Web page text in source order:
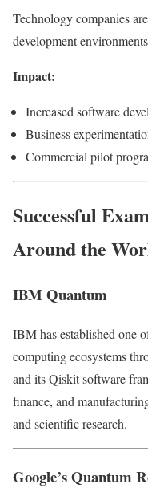
Technology companies
development
Impact:
Increased software
Business
Commercial pilot
Successful
Around the
IBM Quantum
IBM has established one
computing ecosystems
and its Qiskit software
finance, and
and scientific research.
Google’s Quantum